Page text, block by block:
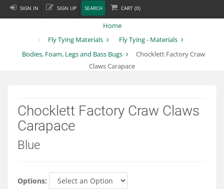
Fly Fishing
Fly Tying
Brands
Services
SIGN IN SIGN UP SEARCH CART (0)
Home
Fly Tying Materials
Fly Tying - Materials
Bodies, Foam, Legs and Bass Bugs
Chocklett Factory Craw
Claws Carapace
Chocklett Factory Craw Claws
Carapace
Blue
Options: